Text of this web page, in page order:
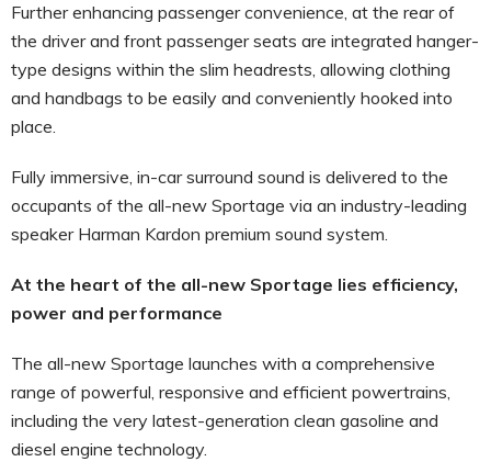
Further enhancing passenger convenience, at the rear of
the driver and front passenger seats are integrated hanger-
type designs within the slim headrests, allowing clothing
and handbags to be easily and conveniently hooked into
place.
Fully immersive, in-car surround sound is delivered to the
occupants of the all-new Sportage via an industry-leading
speaker Harman Kardon premium sound system.
At the heart of the all-new Sportage lies efficiency,
power and performance
The all-new Sportage launches with a comprehensive
range of powerful, responsive and efficient powertrains,
including the very latest-generation clean gasoline and
diesel engine technology.